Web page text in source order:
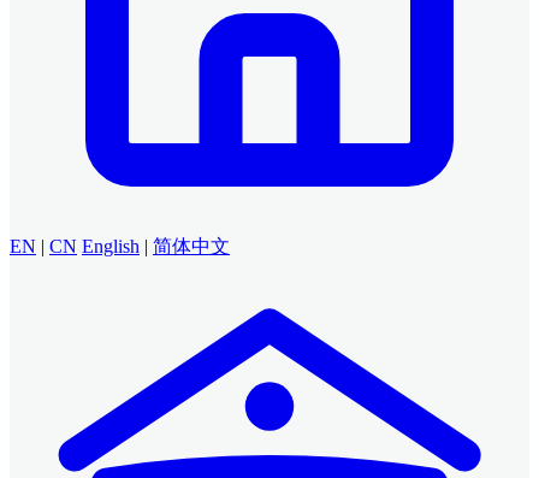
EN | CN English | 简体中文